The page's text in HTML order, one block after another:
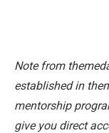
Note from
established in
mentorship
give you direct